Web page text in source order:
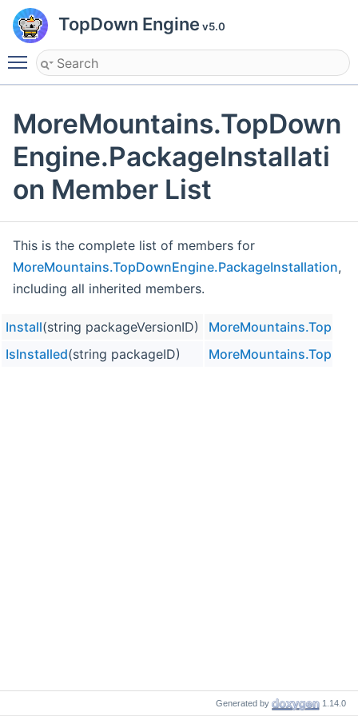
TopDown Engine v5.0
Toggle main menu visibility
MoreMountains.TopDown
Engine.PackageInstallati
on Member List
This is the complete list of members for
MoreMountains.TopDownEngine.PackageInstallation,
including all inherited members.
Install(string packageVersionID)
IsInstalled(string packageID)
Generated by 1.14.0